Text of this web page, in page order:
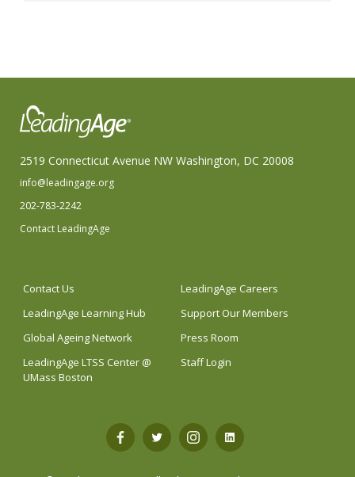
2519 Connecticut Avenue NW Washington, DC 20008
info@leadingage.org
202-783-2242
Contact LeadingAge
Contact Us
LeadingAge Careers
LeadingAge Learning Hub
Support Our Members
Global Ageing Network
Press Room
LeadingAge LTSS Center @
UMass Boston
Staff Login
Open Open Open Open